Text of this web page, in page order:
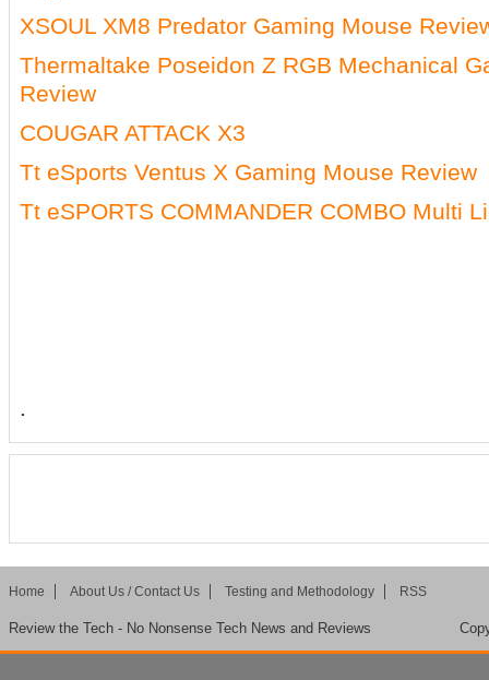
XSOUL XM8 Predator Gaming Mouse
Thermaltake Poseidon Z RGB Mechanical
Review
COUGAR ATTACK X3
Tt eSports Ventus X Gaming Mouse Review
Tt eSPORTS COMMANDER COMBO Multi
.
Home About Us / Contact Us Testing and Methodology RSS
Review the Tech - No Nonsense Tech News and Reviews